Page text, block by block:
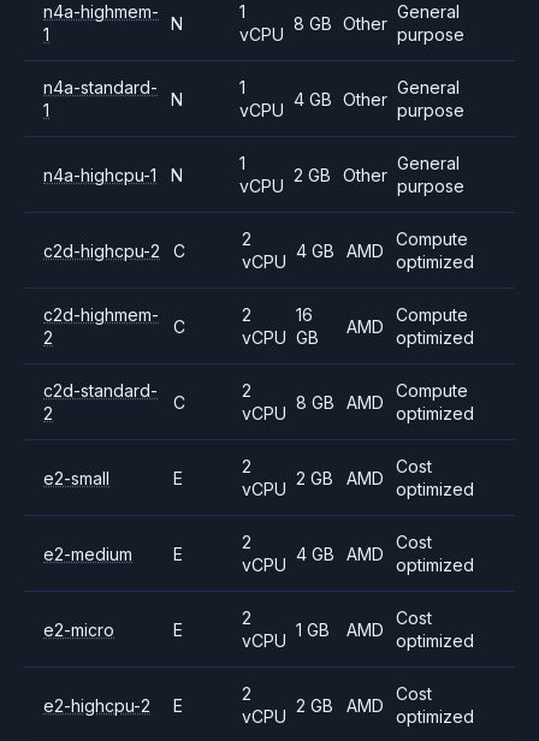
n4a-highmem-
1
N
1
vCPU
8 GB Other
General
purpose
n4a-standard-
1
N
1
vCPU
4 GB Other
General
purpose
n4a-highcpu-1 N
1
vCPU
2 GB Other
General
purpose
c2d-highcpu-2 C
2
vCPU
4 GB AMD
Compute
optimized
c2d-highmem-
2
C
2
vCPU
16
GB
AMD
Compute
optimized
c2d-standard-
2
C
2
vCPU
8 GB AMD
Compute
optimized
e2-small E
2
vCPU
2 GB AMD
Cost
optimized
e2-medium E
2
vCPU
4 GB AMD
Cost
optimized
e2-micro E
2
vCPU
1 GB AMD
Cost
optimized
e2-highcpu-2 E
2
vCPU
2 GB AMD
Cost
optimized